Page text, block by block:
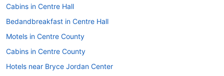
Cabins in Centre Hall
Bedandbreakfast in Centre Hall
Motels in Centre County
Cabins in Centre County
Hotels near Bryce Jordan Center